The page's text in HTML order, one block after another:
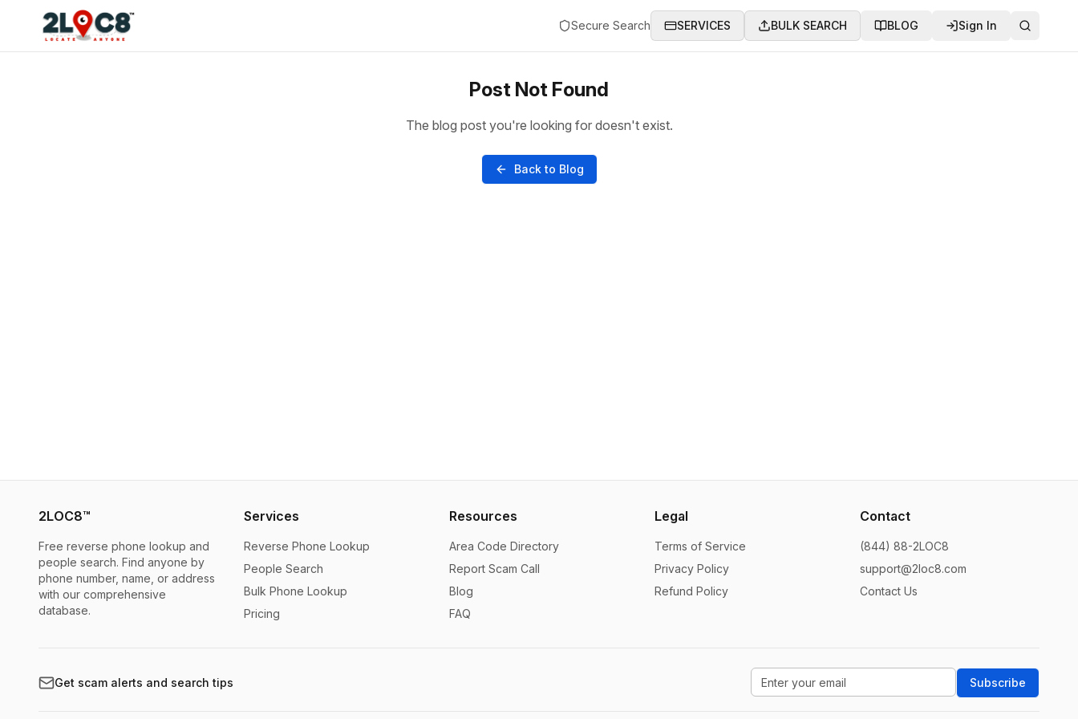
Secure Search SERVICES BULK SEARCH BLOG Sign In
Post Not Found
The blog post you're looking for doesn't exist.
Back to Blog
2LOC8™
Free reverse phone lookup and
people search. Find anyone by
phone number, name, or address
with our comprehensive
database.
Services
Reverse Phone Lookup
People Search
Bulk Phone Lookup
Pricing
Resources
Area Code Directory
Report Scam Call
Blog
FAQ
Legal
Terms of Service
Privacy Policy
Refund Policy
Contact
(844) 88-2LOC8
support@2loc8.com
Contact Us
Get scam alerts and search tips Subscribe